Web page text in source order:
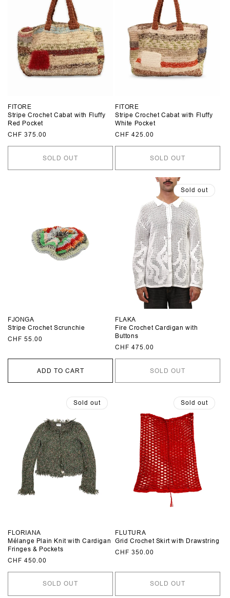
FITORE
Stripe Crochet Cabat with Fluffy
Red Pocket
Regular
CHF 375.00
SOLD OUT
FITORE
Stripe Crochet Cabat with Fluffy
White Pocket
Regular
CHF 425.00
SOLD OUT
FJONGA
Stripe Crochet Scrunchie
Regular
CHF 55.00
ADD TO CART
Sold out
FLAKA
Fire Crochet Cardigan with
Buttons
Regular
CHF 475.00
SOLD OUT
Sold out
FLORIANA
Mélange Plain Knit with Cardigan
Fringes & Pockets
Regular
CHF 450.00
SOLD OUT
Sold out
FLUTURA
Grid Crochet Skirt with Drawstring
Regular
CHF 350.00
SOLD OUT